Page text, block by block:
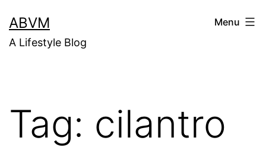
to
content
ABVM
A Lifestyle Blog
Menu
Tag: cilantro